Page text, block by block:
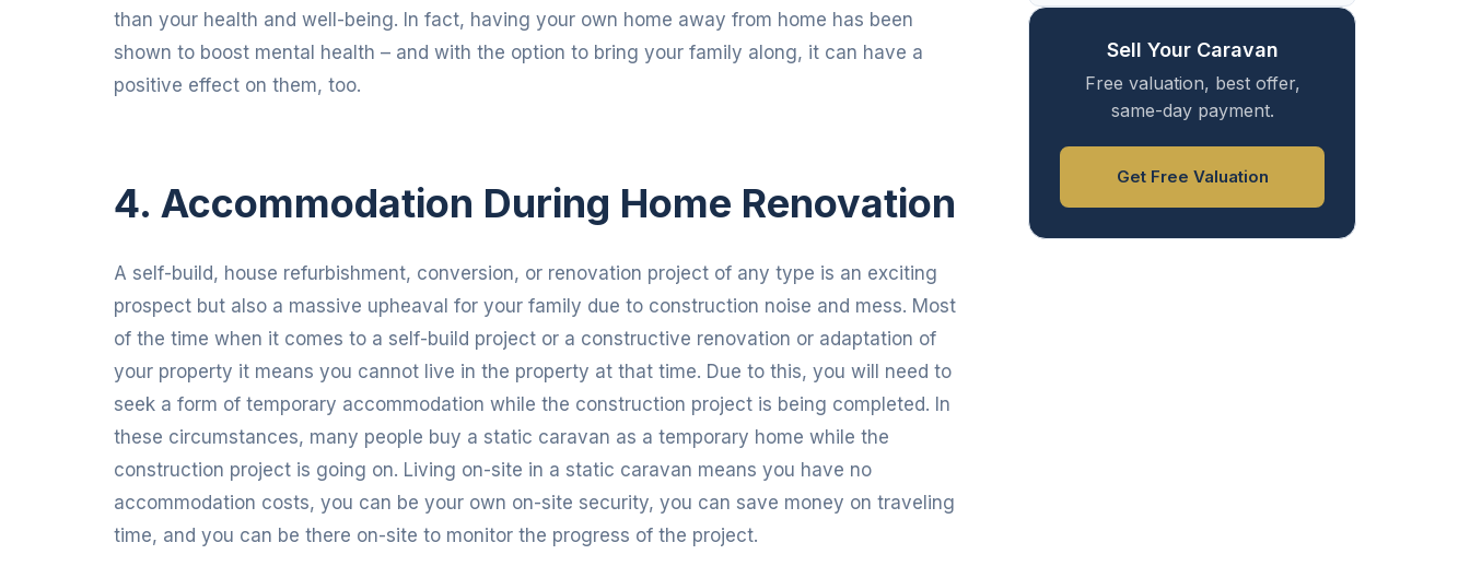
than your health and well-being. In fact, having your own home away from home has been
shown to boost mental health – and with the option to bring your family along, it can have a
positive effect on them, too.
4. Accommodation During Home Renovation
A self-build, house refurbishment, conversion, or renovation project of any type is an exciting
prospect but also a massive upheaval for your family due to construction noise and mess. Most
of the time when it comes to a self-build project or a constructive renovation or adaptation of
your property it means you cannot live in the property at that time. Due to this, you will need to
seek a form of temporary accommodation while the construction project is being completed. In
these circumstances, many people buy a static caravan as a temporary home while the
construction project is going on. Living on-site in a static caravan means you have no
accommodation costs, you can be your own on-site security, you can save money on traveling
time, and you can be there on-site to monitor the progress of the project.
Sell Your Caravan
Free valuation, best offer,
same-day payment.
Get Free Valuation